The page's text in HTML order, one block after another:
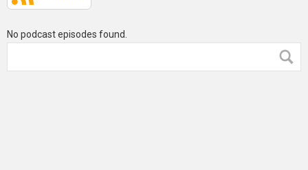
No podcast episodes found.